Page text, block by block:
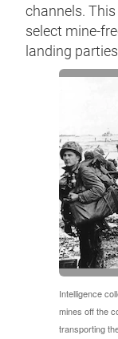
channels.
select mine-
landing
Intelligence
mines off the
transporting